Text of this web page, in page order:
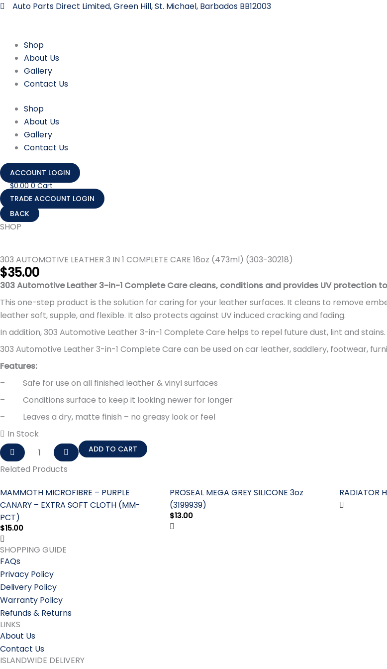
SkipAuto Parts Direct Limited, Green Hill, St. Michael, Barbados BB12003
Shop
About Us
Gallery
Contact Us
Shop
About Us
Gallery
Contact Us
ACCOUNT LOGIN
$0.00 0 Cart
TRADE ACCOUNT LOGIN
SHOP
303 AUTOMOTIVE LEATHER 3 IN 1 COMPLETE CARE 16oz (473ml) (303-30218)
$35.00
303 Automotive Leather 3-in-1 Complete Care cleans, conditions and provides UV protection
This one-step product is the solution for caring for your leather surfaces. It cleans to remove
leather soft, supple, and flexible. It also protects against UV induced cracking and fading.
In addition, 303 Automotive Leather 3-in-1 Complete Care helps to repel future dust, lint and
303 Automotive Leather 3-in-1 Complete Care can be used on car leather, saddlery, footwear,
Features:
– Safe for use on all finished leather & vinyl surfaces
– Conditions surface to keep it looking newer for longer
– Leaves a dry, matte finish – no greasy look or feel
In Stock
303
AUTOMOTIVE
IN
1
COMPLETE
CARE
16oz
(473ml)
30218)
quantity
ADD TO CART
Related Products
MAMMOTH MICROFIBRE – PURPLE
CANARY – EXTRA SOFT CLOTH (MM-
PCT)
$15.00
PROSEAL MEGA GREY SILICONE 3oz
(3199939)
$13.00
RADIATOR
SHOPPING GUIDE
FAQs
Privacy Policy
Delivery Policy
Warranty Policy
Refunds & Returns
LINKS
About Us
Contact Us
ISLANDWIDE DELIVERY